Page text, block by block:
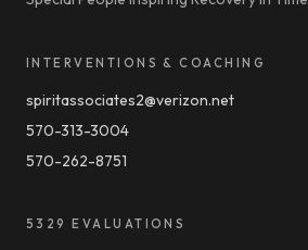
INTERVENTIONS & COACHING
spiritassociates2@verizon.net
570-313-3004
570-262-8751
5329 EVALUATIONS